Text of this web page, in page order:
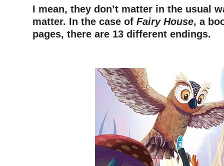
I mean, they don’t matter in the usual
matter. In the case of Fairy House, a
pages, there are 13 different endings.